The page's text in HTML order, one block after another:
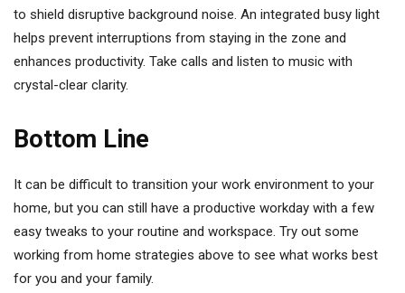
to shield disruptive background noise. An integrated busy light
helps prevent interruptions from staying in the zone and
enhances productivity. Take calls and listen to music with
crystal-clear clarity.
Bottom Line
It can be difficult to transition your work environment to your
home, but you can still have a productive workday with a few
easy tweaks to your routine and workspace. Try out some
working from home strategies above to see what works best
for you and your family.